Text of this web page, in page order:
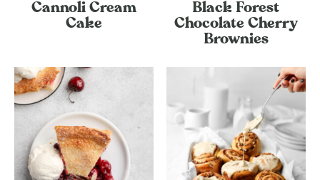
Cannoli Cream
Cake
Black Forest
Chocolate Cherry
Brownies